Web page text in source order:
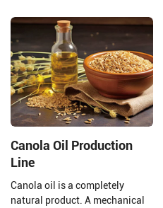
Canola Oil Production
Line
Canola oil is a completely
natural product. A mechanical